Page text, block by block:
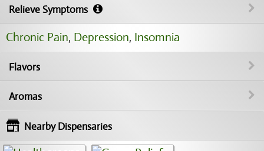
Relieve Symptoms
Chronic Pain, Depression, Insomnia
Flavors
Aromas
Nearby Dispensaries